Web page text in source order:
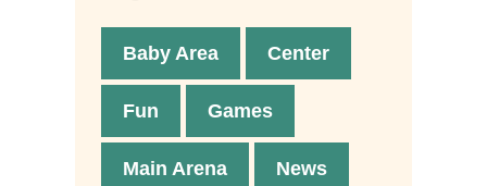
Baby Area Center
Fun Games
Main Arena News